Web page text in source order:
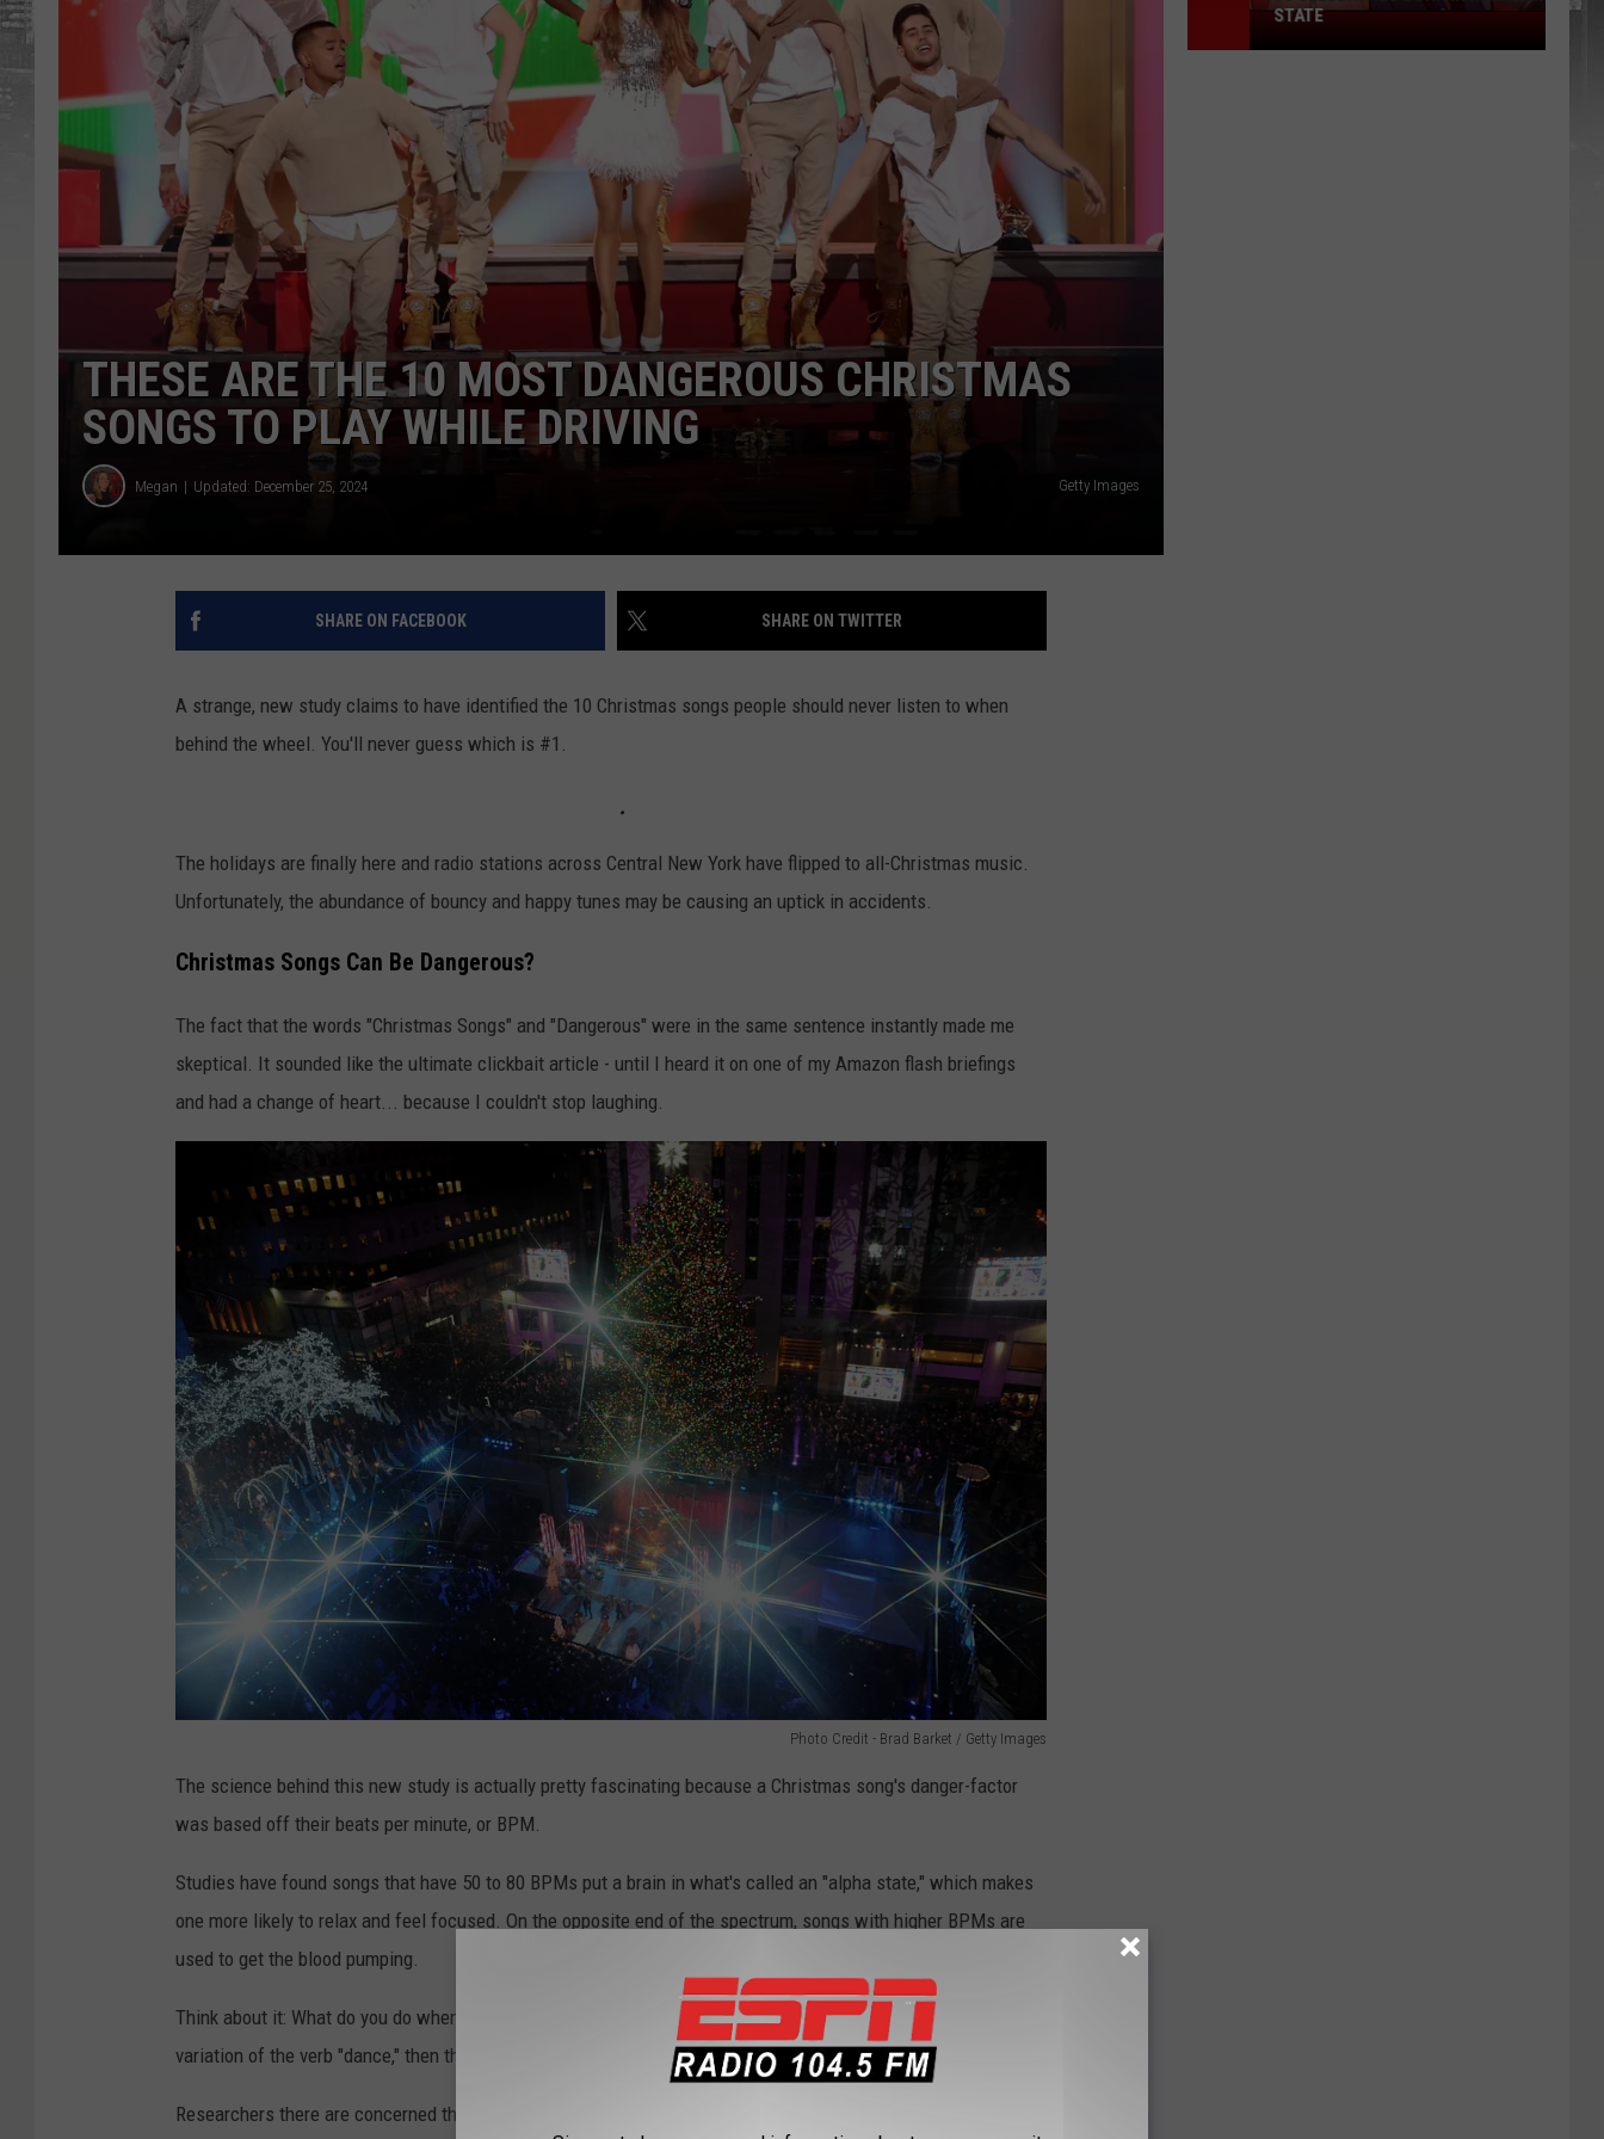
JOB OPENINGS
THESE ARE THE 10 MOST DANGEROUS CHRISTMAS
SONGS TO PLAY WHILE DRIVING
Megan Updated: December 25, 2024 Getty Images
SHARE ON FACEBOOK SHARE ON TWITTER
A strange, new study claims to have identified the 10 Christmas songs people should never listen to when
behind the wheel. You'll never guess which is #1.
The holidays are finally here and radio stations across Central New York have flipped to all-Christmas music.
Unfortunately, the abundance of bouncy and happy tunes may be causing an uptick in accidents.
Christmas Songs Can Be Dangerous?
The fact that the words "Christmas Songs" and "Dangerous" were in the same sentence instantly made me
skeptical. It sounded like the ultimate clickbait article - until I heard it on one of my Amazon flash briefings
and had a change of heart... because I couldn't stop laughing.
Photo Credit - Brad Barket / Getty Images
d
A
n
u
a
l
The science behind this new study is actually pretty fascinating because a Christmas song's danger-factor
was based off their beats per minute, or BPM.
Studies have found songs that have 50 to 80 BPMs put a brain in what's called an "alpha state," which makes
one more likely to relax and feel focused. On the opposite end of the spectrum, songs with higher BPMs are
used to get the blood pumping.
Think about it: What do you do when you hear a super catchy and danceable tune? If your response was any
variation of the verb "dance," then that's exactly where this study from CSGOLuck is going.
Researchers there are concerned that when the happy Christmas tunes start playing, drivers become
Celebrities
STATE